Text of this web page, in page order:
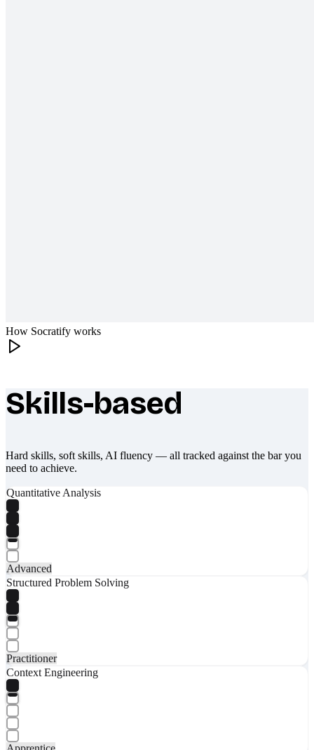
How Socratify works
What makes Socratify different
Skills-based
Hard skills, soft skills, AI fluency — all tracked against the bar you
need to achieve.
Quantitative Analysis
Advanced
Structured Problem Solving
Practitioner
Context Engineering